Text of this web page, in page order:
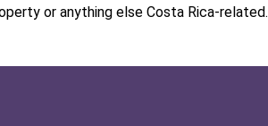
or anything else Costa Rica-related.